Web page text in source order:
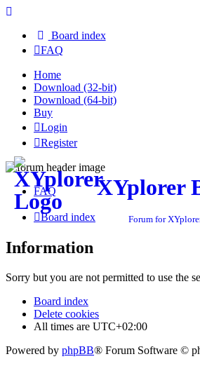
Board index
FAQ
Home
Download (32-bit)
Download (64-bit)
Buy
Login
Register
XYplorer
Forum for
FAQ
Board index
Information
Sorry but you are not permitted to use the
Board index
Delete cookies
All times are UTC+02:00
Powered by phpBB® Forum Software ©